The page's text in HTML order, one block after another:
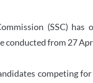
(SSC)
conducted from 27
competing